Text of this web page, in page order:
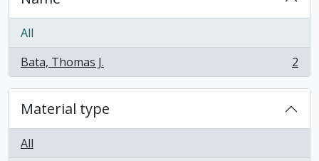
All
Bata, Thomas J.
, 2 results 2
Material type
All